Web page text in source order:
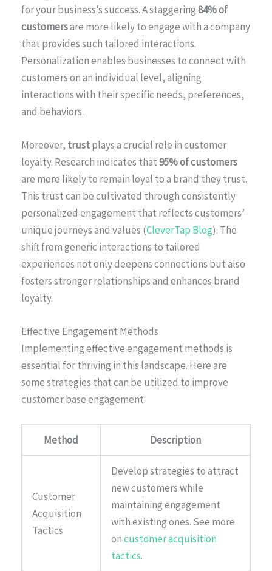
for your business’s success. A staggering84% of
customersare more likely to engage with a company
that provides such tailored interactions.
Personalization enables businesses to connect with
customers on an individual level, aligning
interactions with their specific needs, preferences,
and behaviors.
Moreover, trustplays a crucial role in customer
loyalty. Research indicates that95% of customers
are more likely to remain loyal to a brand they trust.
This trust can be cultivated through consistently
personalized engagement that reflects customers’
unique journeys and values (CleverTap Blog). The
shift from generic interactions to tailored
experiences not only deepens connections but also
fosters stronger relationships and enhances brand
loyalty.
Effective Engagement Methods
Implementing effective engagement methods is
essential for thriving in this landscape. Here are
some strategies that can be utilized to improve
customer base engagement:
Method Description
Customer
Acquisition
Tactics
Develop strategies to attract
new customers while
maintaining engagement
with existing ones. See more
oncustomer acquisition
tactics.